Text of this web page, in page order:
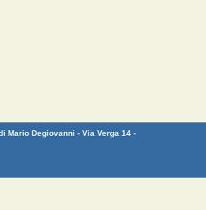
Mario Degiovanni - Via Verga 14 -